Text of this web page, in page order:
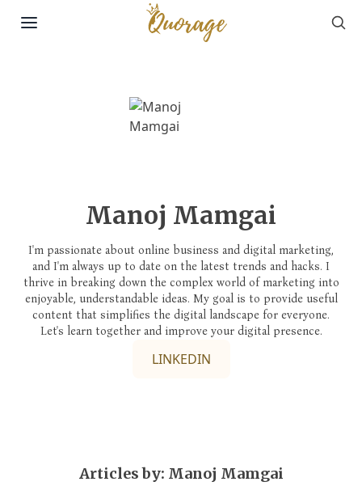
Manoj Mamgai
I'm passionate about online business and digital marketing,
and I'm always up to date on the latest trends and hacks. I
thrive in breaking down the complex world of marketing into
enjoyable, understandable ideas. My goal is to provide useful
content that simplifies the digital landscape for everyone.
Let's learn together and improve your digital presence.
LINKEDIN
Articles by: Manoj Mamgai